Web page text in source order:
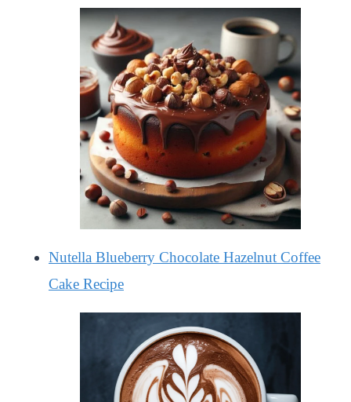
Nutella Blueberry Chocolate Hazelnut Coffee
Cake Recipe